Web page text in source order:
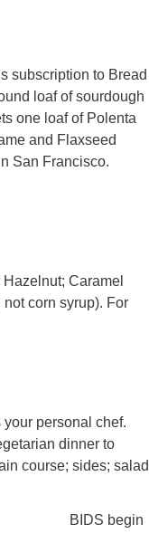
subscription to Bread
loaf of sourdough
one loaf of Polenta
and Flaxseed
San Francisco.
Caramel
corn syrup). For
personal chef.
dinner to
course; sides; salad
BIDS begin